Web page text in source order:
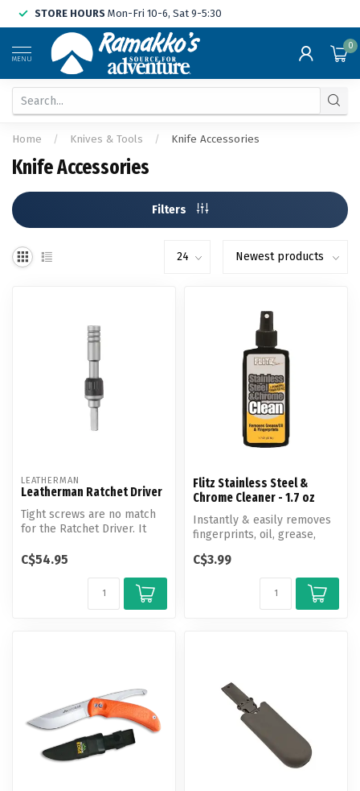
STORE HOURS Mon-Fri 10-6, Sat 9-5:30
MENU
0
Home / Knives & Tools / Knife Accessories
Knife Accessories
Filters
LEATHERMAN
Leatherman Ratchet Driver
Tight screws are no match
for the Ratchet Driver. It
m...
C$54.95
Flitz Stainless Steel &
Chrome Cleaner - 1.7 oz
Instantly & easily removes
fingerprints, oil, grease,
C$3.99